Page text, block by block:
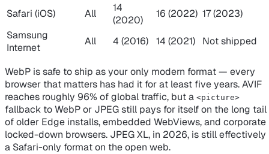
Safari (iOS) All
14
(2020)
16 (2022) 17 (2023)
Samsung
Internet
All 4 (2016) 14 (2021) Not shipped
WebP is safe to ship as your only modern format — every
browser that matters has had it for at least five years. AVIF
reaches roughly 96% of global traffic, but a <picture>
fallback to WebP or JPEG still pays for itself on the long tail
of older Edge installs, embedded WebViews, and corporate
locked-down browsers. JPEG XL, in 2026, is still effectively
a Safari-only format on the open web.